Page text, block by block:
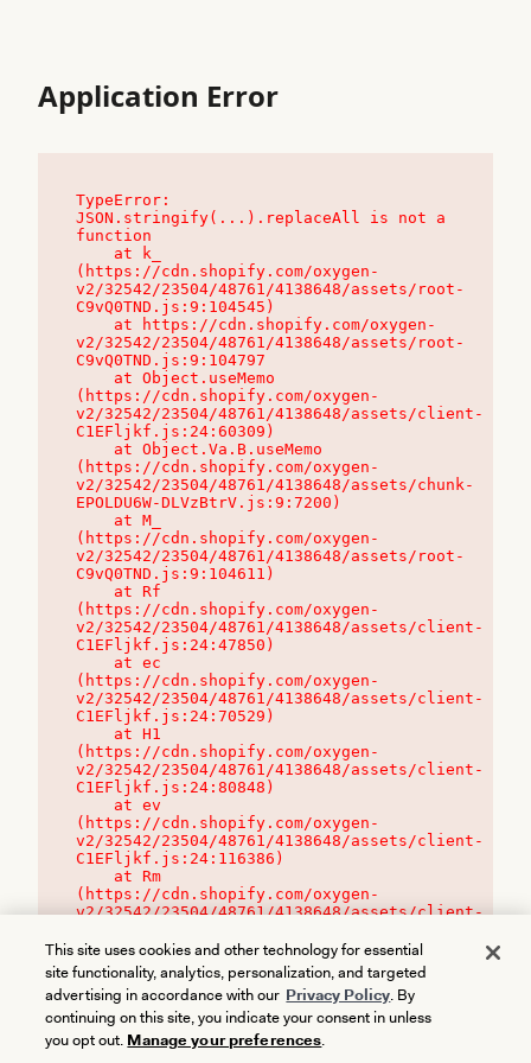
Application Error
TypeError:
JSON.stringify(...).replaceAll is not a
function
(https://cdn.shopify.com/oxygen-
v2/32542/23504/48761/4138648/assets/root-
C9vQ0TND.js:9:104545)
v2/32542/23504/48761/4138648/assets/root-
C9vQ0TND.js:9:104797
(https://cdn.shopify.com/oxygen-
v2/32542/23504/48761/4138648/assets/client-
C1EFljkf.js:24:60309)
(https://cdn.shopify.com/oxygen-
v2/32542/23504/48761/4138648/assets/chunk-
EPOLDU6W-DLVzBtrV.js:9:7200)
(https://cdn.shopify.com/oxygen-
v2/32542/23504/48761/4138648/assets/root-
C9vQ0TND.js:9:104611)
(https://cdn.shopify.com/oxygen-
v2/32542/23504/48761/4138648/assets/client-
C1EFljkf.js:24:47850)
(https://cdn.shopify.com/oxygen-
v2/32542/23504/48761/4138648/assets/client-
C1EFljkf.js:24:70529)
(https://cdn.shopify.com/oxygen-
v2/32542/23504/48761/4138648/assets/client-
C1EFljkf.js:24:80848)
(https://cdn.shopify.com/oxygen-
v2/32542/23504/48761/4138648/assets/client-
C1EFljkf.js:24:116386)
(https://cdn.shopify.com/oxygen-
v2/32542/23504/48761/4138648/assets/client-
This site uses cookies and other technology for essential
site functionality, analytics, personalization, and targeted
advertising in accordance with our Privacy Policy. By
continuing on this site, you indicate your consent in unless
you opt out. Manage your preferences.